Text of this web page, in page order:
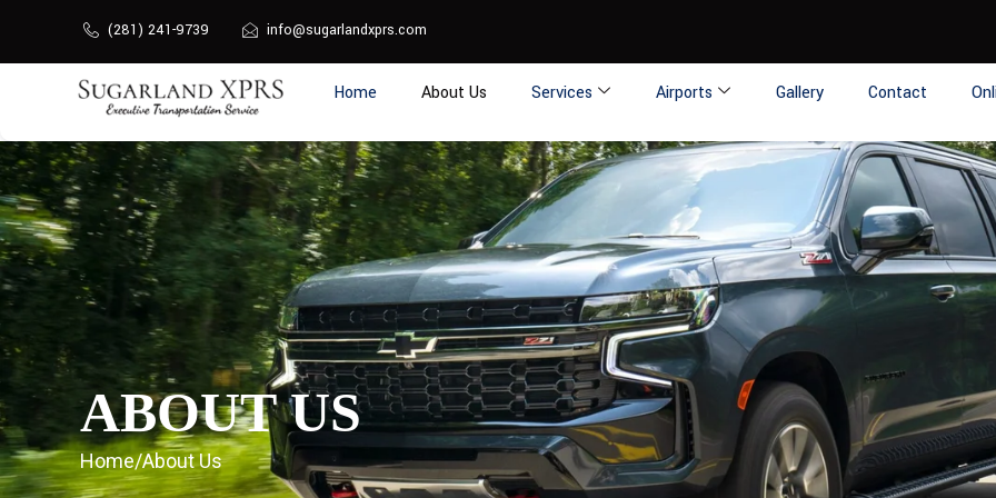
content
(281) 241-9739 info@sugarlandxprs.com
Home About Us Services Airports Gallery Contact
ABOUT US
Home/About Us